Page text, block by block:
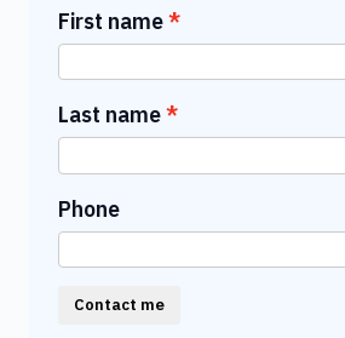
First name
Last name
Phone
Contact me